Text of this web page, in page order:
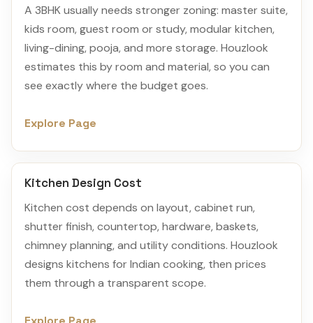
A 3BHK usually needs stronger zoning: master suite,
kids room, guest room or study, modular kitchen,
living-dining, pooja, and more storage. Houzlook
estimates this by room and material, so you can
see exactly where the budget goes.
Explore Page
Kitchen Design Cost
Kitchen cost depends on layout, cabinet run,
shutter finish, countertop, hardware, baskets,
chimney planning, and utility conditions. Houzlook
designs kitchens for Indian cooking, then prices
them through a transparent scope.